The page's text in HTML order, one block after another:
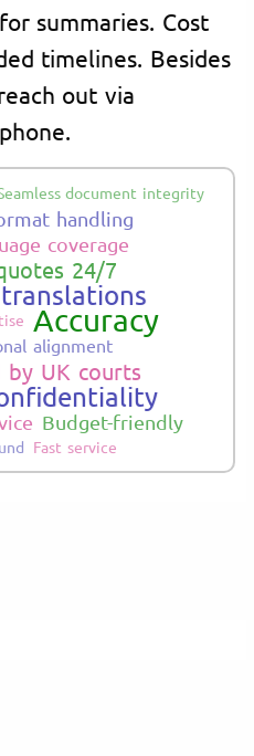
summaries. Cost
timelines. Besides
out via
document integrity
handling
coverage
24/7
Accuracy
alignment
by UK courts
Budget-friendly
Fast service